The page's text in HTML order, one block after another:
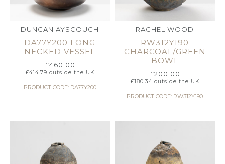
DUNCAN AYSCOUGH
DA77Y200 LONG
NECKED VESSEL
£460.00
£414.79 outside the UK
PRODUCT CODE: DA77Y200
RACHEL WOOD
RW312Y190
CHARCOAL/GREEN
BOWL
£200.00
£180.34outside the UK
PRODUCT CODE: RW312Y190